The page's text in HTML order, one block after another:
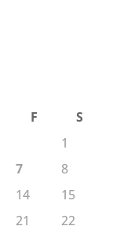
F
S
1
7
8
14
15
21
22